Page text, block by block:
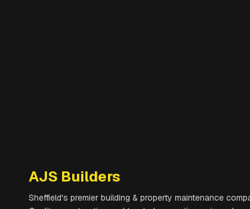
AJS Builders
Sheffield's premier building & property maintenance